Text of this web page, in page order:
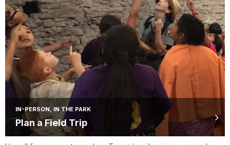
IN-PERSON, IN THE PARK
Plan a Field Trip